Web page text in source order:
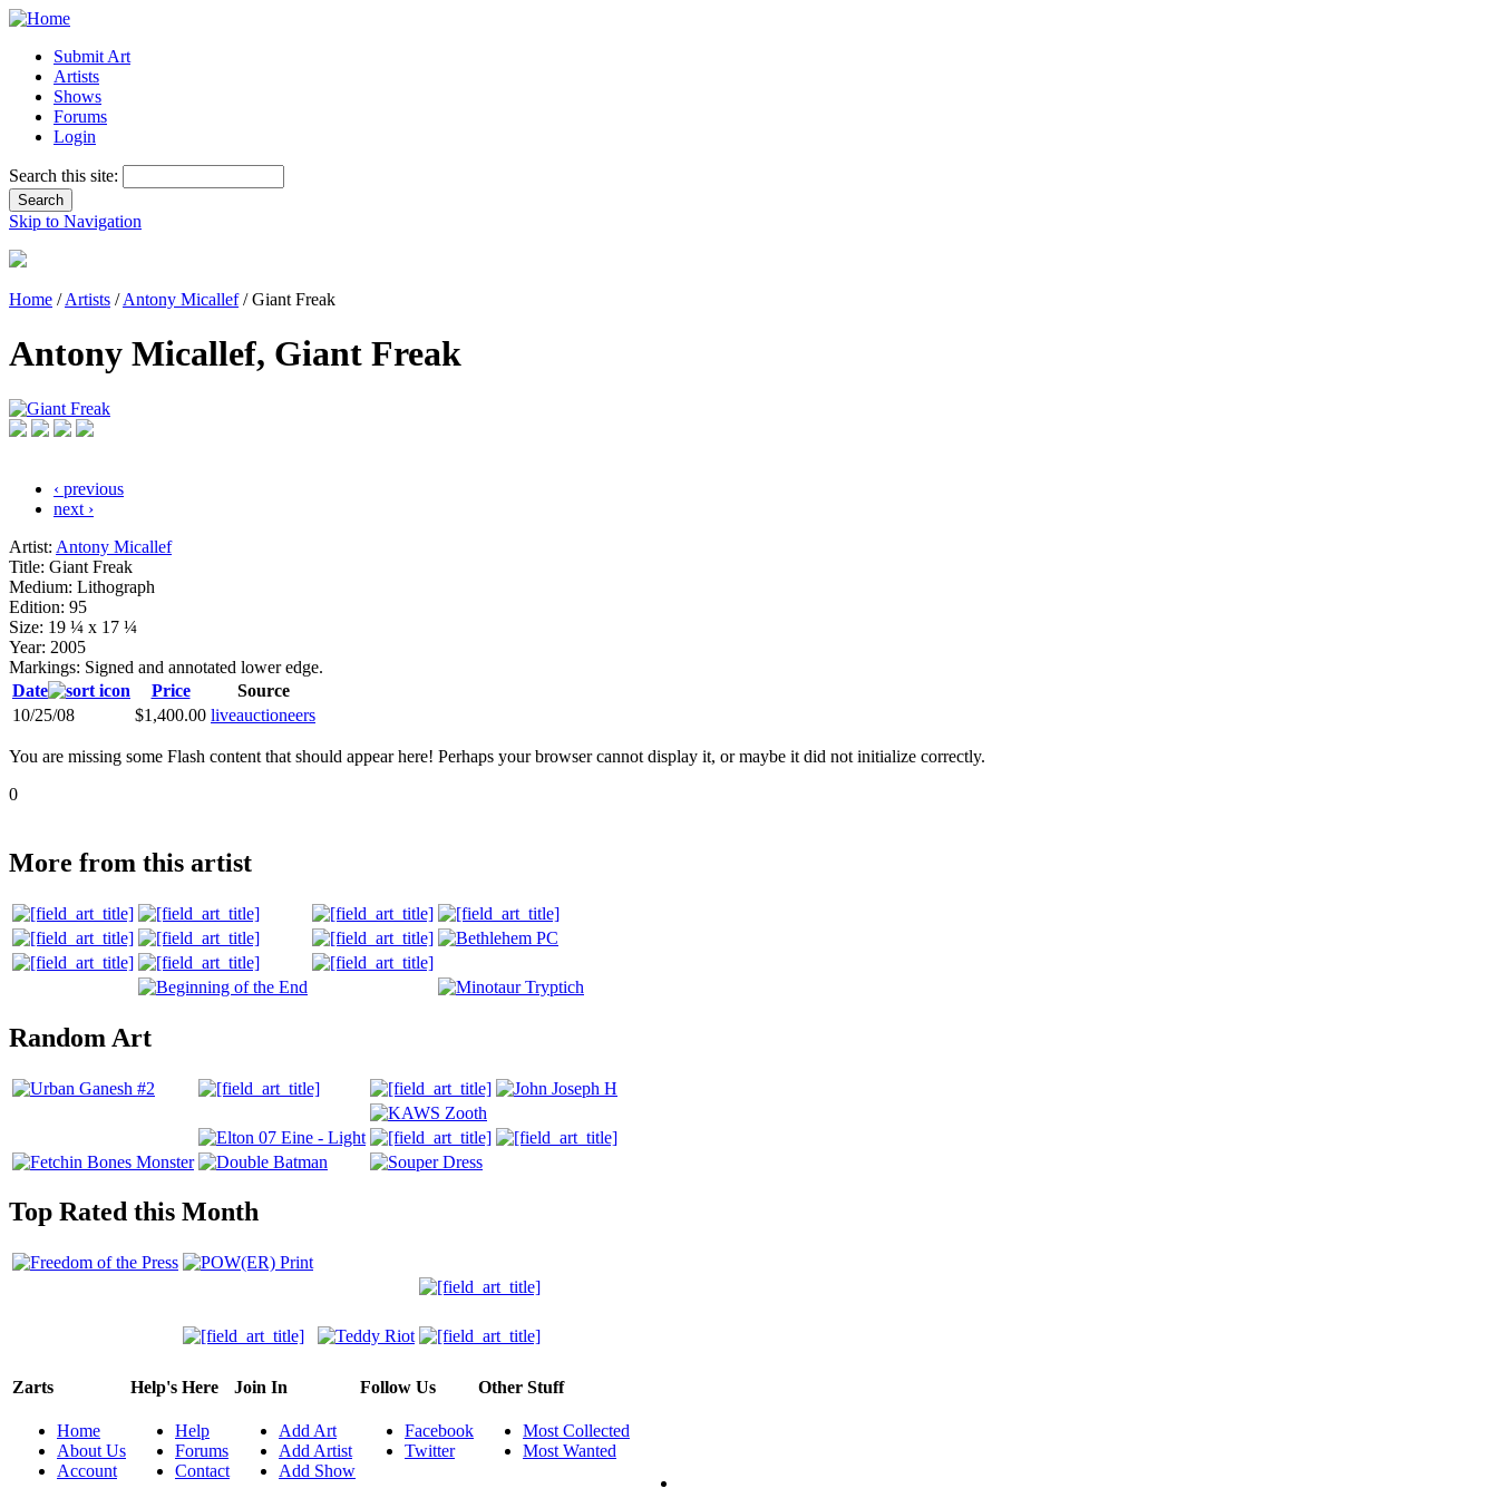
Submit Art
Artists
Shows
Forums
Login
Search this site:
Skip to Navigation
Home /Artists /Antony Micallef/ Giant Freak
Antony Micallef, Giant Freak
‹ previous
next ›
Artist: Antony Micallef
Title: Giant Freak
Medium: Lithograph
Edition: 95
Size: 19 ¼ x 17 ¼
Year: 2005
Markings: Signed and annotated lower edge.
Date
Price
Source
10/25/08
$1,400.00 liveauctioneers
You are missing some Flash content that should appear here! Perhaps your browser cannot display it, or maybe it did not initialize correctly.
0
More from this artist
Random Art
Top Rated this Month
Zarts
Home
About Us
Account
Help's Here
Help
Forums
Contact
Join In
Add Art
Add Artist
Add Show
Follow Us
Facebook
Twitter
Other Stuff
Most Collected
Most Wanted